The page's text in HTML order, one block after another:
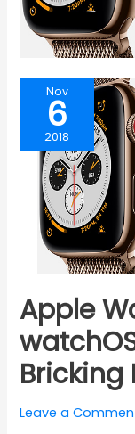
Nov
6
2018
Apple
Bricking
Leave a